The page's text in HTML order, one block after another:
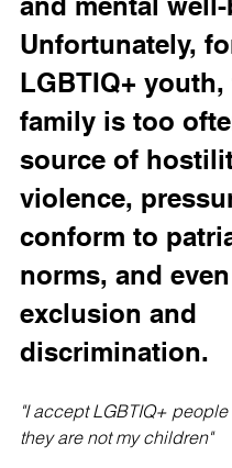
Unfortunately,
LGBTIQ+
family is too
source of
violence,
conform to
norms, and even
exclusion and
discrimination.
"I accept LGBTIQ+
they are not my children"